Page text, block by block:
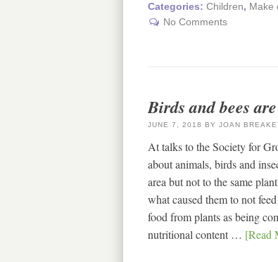
Categories: Children, Make
No Comments
Birds and bees
JUNE 7, 2018 BY JOAN
At talks to the Society for
about animals, birds and
area but not to the same
what caused them to not
food from plants as being
nutritional content … [Read